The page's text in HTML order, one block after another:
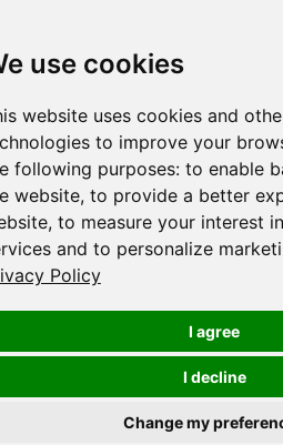
use cookies
website uses cookies and
to improve your
following purposes: to enable
website, to provide a better
, to measure your interest
and to personalize
Policy
I agree
I decline
Change my